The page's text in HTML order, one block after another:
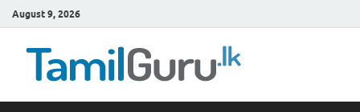
August 9, 2026